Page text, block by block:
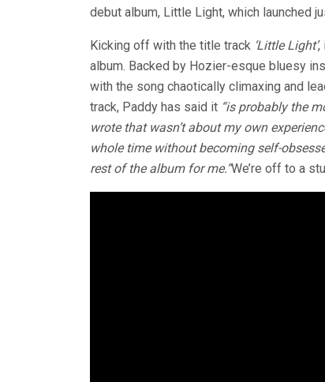
debut album, Little Light, which launched
Kicking off with the title track ‘Little Light’,
album. Backed by Hozier-esque bluesy
with the song chaotically climaxing and
track, Paddy has said it “is probably the
wrote that wasn’t about my own
whole time without becoming self-
rest of the album for me.”We’re off to a